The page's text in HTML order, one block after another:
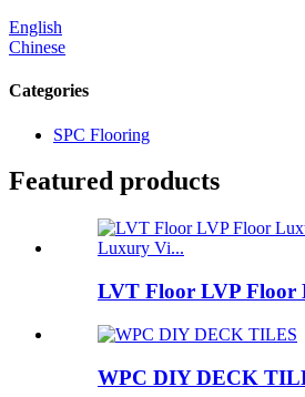
English
Chinese
Categories
SPC Flooring
Featured products
LVT Floor LVP Floor
WPC DIY DECK